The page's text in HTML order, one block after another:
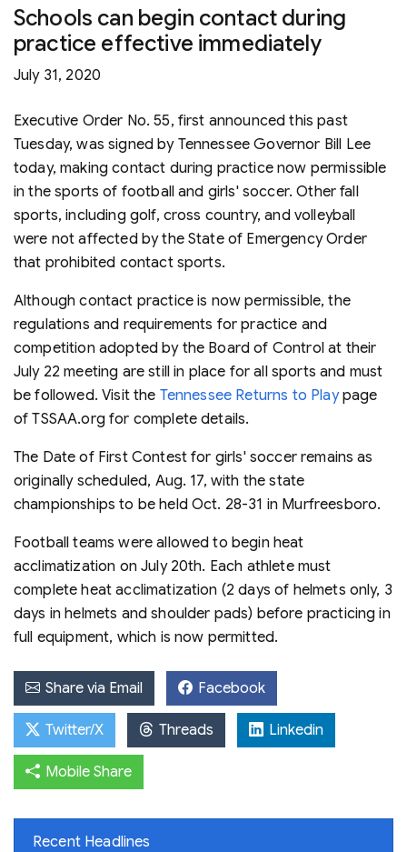
Schools can begin contact during
practice effective immediately
July 31, 2020
Executive Order No. 55, first announced this past
Tuesday, was signed by Tennessee Governor Bill Lee
today, making contact during practice now permissible
in the sports of football and girls' soccer. Other fall
sports, including golf, cross country, and volleyball
were not affected by the State of Emergency Order
that prohibited contact sports.
Although contact practice is now permissible, the
regulations and requirements for practice and
competition adopted by the Board of Control at their
July 22 meeting are still in place for all sports and must
be followed. Visit the Tennessee Returns to Playpage
of TSSAA.org for complete details.
The Date of First Contest for girls' soccer remains as
originally scheduled, Aug. 17, with the state
championships to be held Oct. 28-31 in Murfreesboro.
Football teams were allowed to begin heat
acclimatization on July 20th. Each athlete must
complete heat acclimatization (2 days of helmets only, 3
days in helmets and shoulder pads) before practicing in
full equipment, which is now permitted.
Share via Email Facebook
Twitter/X Threads Linkedin
Mobile Share
Recent Headlines